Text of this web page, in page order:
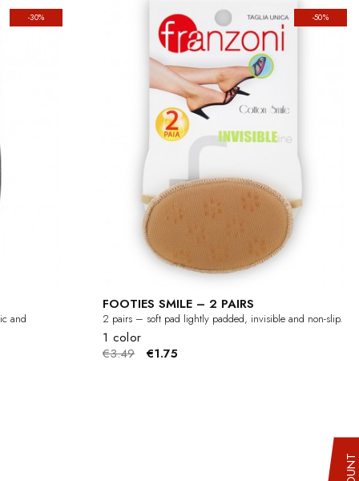
-30%
and
-50%
FOOTIES SMILE – 2 PAIRS
2 pairs – soft pad lightly padded, invisible and non-slip.
1 color
€3.49
€1.75